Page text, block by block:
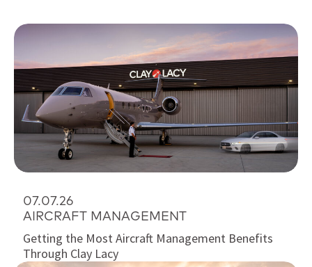
07.07.26
AIRCRAFT MANAGEMENT
Getting the Most Aircraft Management Benefits
Through Clay Lacy